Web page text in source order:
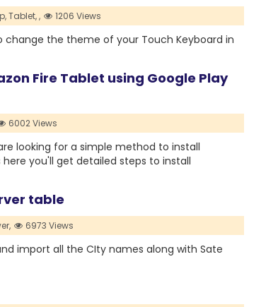
Tablet,, 1206 Views
the theme of your Touch Keyboard in
Fire Tablet using Google Play
6002 Views
looking for a simple method to install
you'll get detailed steps to install
table
6973 Views
import all the CIty names along with Sate